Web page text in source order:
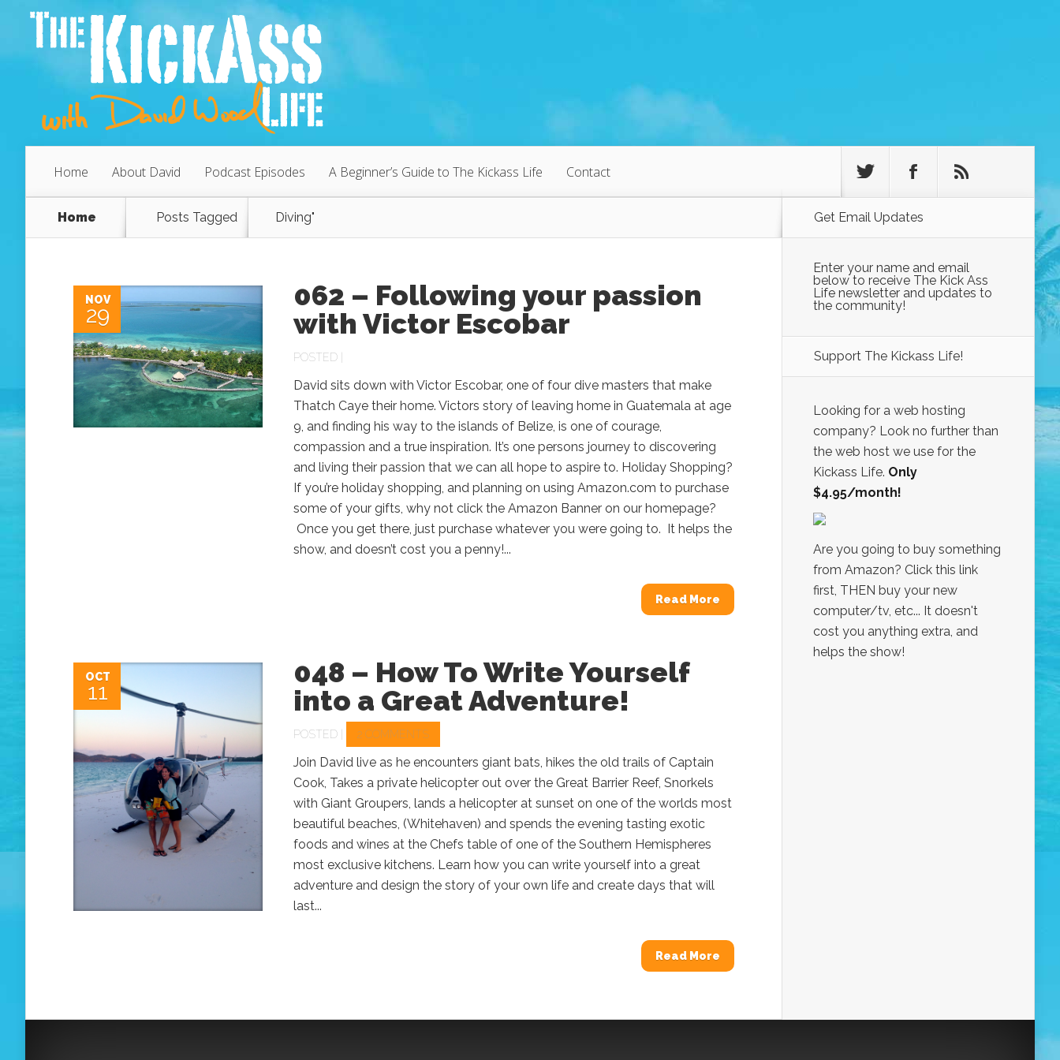
Home About David Podcast Episodes A Beginner’s Guide to The Kickass Life Contact
Home Posts Tagged Diving"
NOV
29
062 – Following your passion
with Victor Escobar
POSTED |
David sits down with Victor Escobar, one of four dive masters that make
Thatch Caye their home. Victors story of leaving home in Guatemala at age
9, and finding his way to the islands of Belize, is one of courage,
compassion and a true inspiration. It’s one persons journey to discovering
and living their passion that we can all hope to aspire to. Holiday Shopping?
If you’re holiday shopping, and planning on using Amazon.com to purchase
some of your gifts, why not click the Amazon Banner on our homepage?
Once you get there, just purchase whatever you were going to. It helps the
show, and doesn’t cost you a penny!...
Read More
OCT
11
048 – How To Write Yourself
into a Great Adventure!
POSTED | 2 COMMENTS
Join David live as he encounters giant bats, hikes the old trails of Captain
Cook, Takes a private helicopter out over the Great Barrier Reef, Snorkels
with Giant Groupers, lands a helicopter at sunset on one of the worlds most
beautiful beaches, (Whitehaven) and spends the evening tasting exotic
foods and wines at the Chefs table of one of the Southern Hemispheres
most exclusive kitchens. Learn how you can write yourself into a great
adventure and design the story of your own life and create days that will
last...
Read More
Get Email Updates
Enter your name and email
below to receive The Kick Ass
Life newsletter and updates to
the community!
Support The Kickass Life!
Looking for a web hosting
company? Look no further than
the web host we use for the
Kickass Life. Only
$4.95/month!
Are you going to buy something
from Amazon? Click this link
first, THEN buy your new
computer/tv, etc... It doesn't
cost you anything extra, and
helps the show!